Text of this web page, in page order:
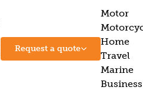
Request a quote
Motor
Home
Travel
Marine
Business